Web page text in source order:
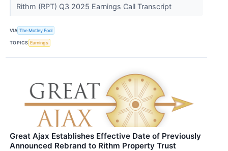
Rithm (RPT) Q3 2025 Earnings Call Transcript
VIA The Motley Fool
TOPICS Earnings
Great Ajax Establishes Effective Date of Previously
Announced Rebrand to Rithm Property Trust